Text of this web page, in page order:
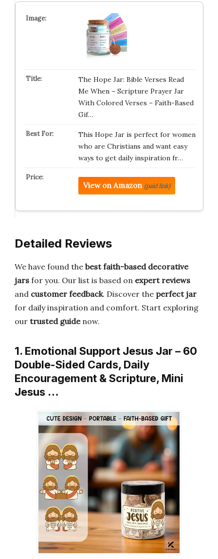
The Hope Jar: Bible Verses Read
Me When – Scripture Prayer Jar
With Colored Verses – Faith-Based
Gif…
This Hope Jar is perfect for women
who are Christians and want easy
ways to get daily inspiration fr…
View on Amazon (paid link)
Detailed Reviews
We have found the best faith-based decorative
jars for you. Our list is based on expert reviews
and customer feedback. Discover the perfect jar
for daily inspiration and comfort. Start exploring
our trusted guidenow.
1. Emotional Support Jesus Jar – 60
Double-Sided Cards, Daily
Encouragement & Scripture, Mini
Jesus …